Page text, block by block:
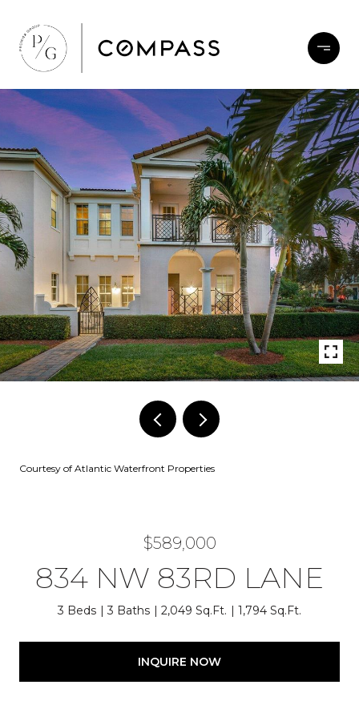
Courtesy of Atlantic Waterfront Properties
$589,000
834 NW 83RD LANE
3 Beds 3 Baths 2,049 Sq.Ft. 1,794 Sq.Ft.
INQUIRE NOW